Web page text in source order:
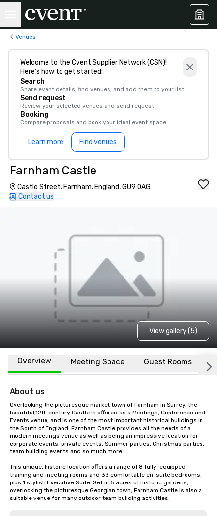
Venues
Welcome to the Cvent Supplier Network (CSN)!
Here’s how to get started:
Search
Share event details, find venues, and add them to your list
Send request
Review your selected venues and send request
Booking
Compare proposals and book your ideal event space
Learn more Find venues
Farnham Castle
Castle Street, Farnham, England, GU9 0AG
Contact us
View gallery (5)
Overview Meeting Space Guest Rooms
About us
Overlooking the picturesque market town of Farnham in Surrey, the
beautiful,12th century Castle is offered as a Meetings, Conference and
Events venue, and is one of the most important historical buildings in
the South of England. Farnham Castle provides all the needs of a
modern meetings venue as well as being an impressive location for
corporate events, private events, Summer parties, Christmas parties,
team building events and so much more.
This unique, historic location offers a range of 8 fully-equipped
training and meeting rooms and 33 comfortable en-suite bedrooms,
plus 1 stylish Executive Suite. Set in 5 acres of historic gardens,
overlooking the picturesque Georgian town, Farnham Castle is also a
suitable venue for many outdoor team building activities.